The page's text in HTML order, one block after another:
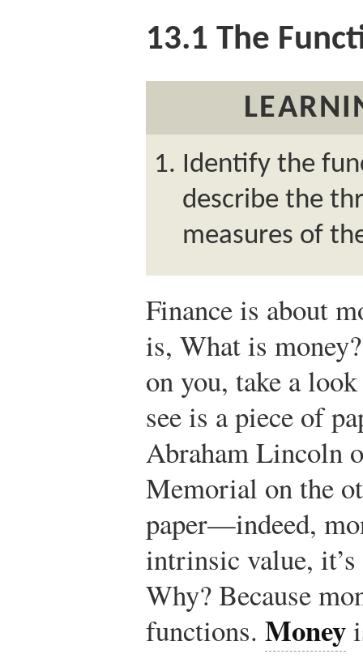
13.1 The
Identify the
describe the
measures of
Finance is about
is, What is
on you, take a
see is a piece of
Abraham Lincoln
Memorial on the
paper—indeed,
intrinsic value,
Why? Because
functions. Money